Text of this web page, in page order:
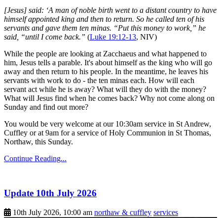
[Jesus] said: ‘A man of noble birth went to a distant country to have
himself appointed king and then to return. So he called ten of his
servants and gave them ten minas. “Put this money to work,” he
said, “until I come back.” (Luke 19:12-13, NIV)
While the people are looking at Zacchaeus and what happened to
him, Jesus tells a parable. It's about himself as the king who will go
away and then return to his people. In the meantime, he leaves his
servants with work to do - the ten minas each. How will each
servant act while he is away? What will they do with the money?
What will Jesus find when he comes back? Why not come along on
Sunday and find out more?
You would be very welcome at our 10:30am service in St Andrew,
Cuffley or at 9am for a service of Holy Communion in St Thomas,
Northaw, this Sunday.
Continue Reading...
Update 10th July 2026
10th July 2026, 10:00 am northaw & cuffley services